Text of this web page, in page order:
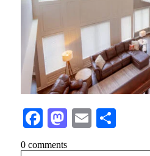
FacebookMastodon
Email
0 comments